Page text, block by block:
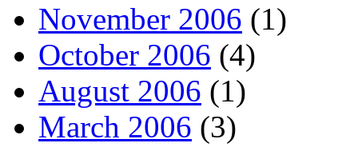
November 2006 (1)
October 2006 (4)
August 2006 (1)
March 2006 (3)